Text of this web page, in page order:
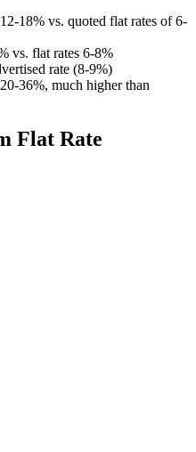
18% vs. quoted flat rates of 6-
vs. flat rates 6-8%
rate (8-9%)
36%, much higher than
Flat Rate